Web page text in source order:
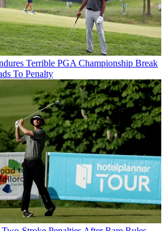
Terrible PGA Championship Break
To Penalty